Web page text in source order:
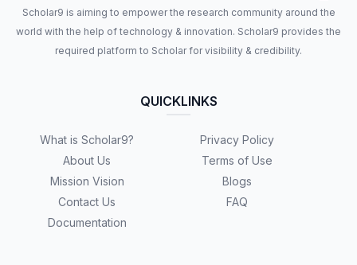
Scholar9 is aiming to empower the research community around the
world with the help of technology & innovation. Scholar9 provides the
required platform to Scholar for visibility & credibility.
QUICKLINKS
What is Scholar9?
About Us
Mission Vision
Contact Us
Documentation
Privacy Policy
Terms of Use
Blogs
FAQ